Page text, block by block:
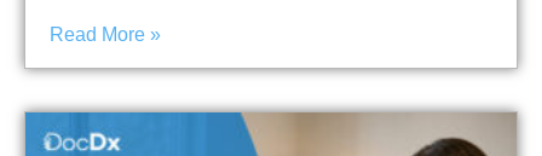
Read More »